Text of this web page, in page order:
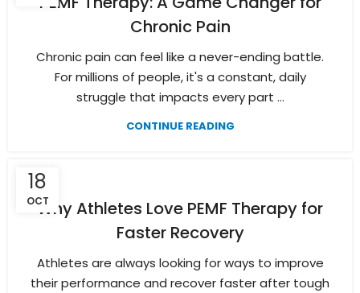
Chronic Pain
Chronic pain can feel like a never-ending battle.
For millions of people, it's a constant, daily
struggle that impacts every part ...
CONTINUE READING
18
OCTWhy Athletes Love PEMF Therapy for
Faster Recovery
Athletes are always looking for ways to improve
their performance and recover faster after tough